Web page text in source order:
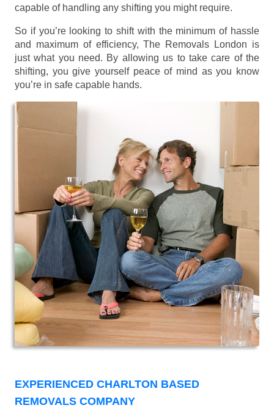
capable of handling any shifting you might require.
So if you’re looking to shift with the minimum of hassle
and maximum of efficiency, The Removals London is
just what you need. By allowing us to take care of the
shifting, you give yourself peace of mind as you know
you’re in safe capable hands.
EXPERIENCED CHARLTON BASED
REMOVALS COMPANY